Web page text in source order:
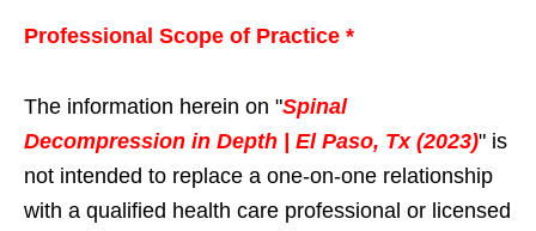
Professional Scope of Practice *
The information herein on "Spinal
Decompression in Depth | El Paso, Tx (2023)" is
not intended to replace a one-on-one relationship
with a qualified health care professional or licensed